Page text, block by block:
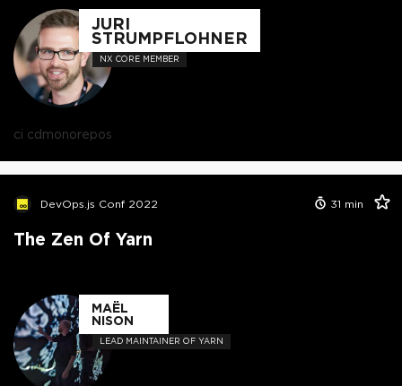
JURI
STRUMPFLOHNER
NX CORE MEMBER
ci cdmonorepos
DevOps.js Conf 2022 31 min
The Zen Of Yarn
MAËL
NISON
LEAD MAINTAINER OF YARN